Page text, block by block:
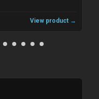
View product →